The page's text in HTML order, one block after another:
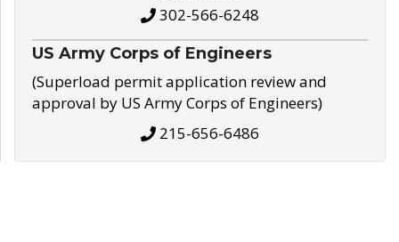
302-566-6248
US Army Corps of Engineers
(Superload permit application review and
approval by US Army Corps of Engineers)
215-656-6486